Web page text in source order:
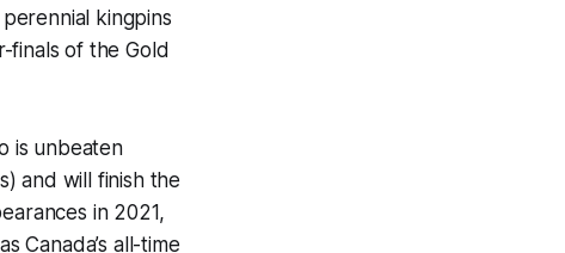
kingpins
finals of the Gold
is unbeaten
and will finish the
in 2021,
Canada’s all-time